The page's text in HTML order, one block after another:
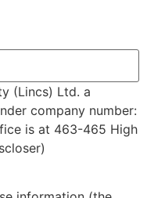
(Lincs) Ltd. a
company number:
is at 463-465 High